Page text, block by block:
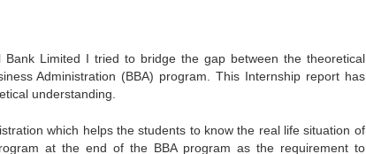
Bank Limited I tried to bridge the gap between the theoretical
Administration (BBA) program. This Internship report has
understanding.
which helps the students to know the real life situation of
at the end of the BBA program as the requirement to